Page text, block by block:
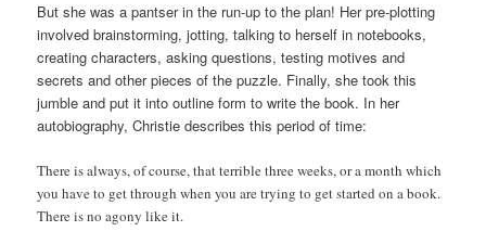
But she was a pantser in the run-up to the plan! Her pre-plotting
involved brainstorming, jotting, talking to herself in notebooks,
creating characters, asking questions, testing motives and
secrets and other pieces of the puzzle. Finally, she took this
jumble and put it into outline form to write the book. In her
autobiography, Christie describes this period of time:
There is always, of course, that terrible three weeks, or a month which
you have to get through when you are trying to get started on a book.
There is no agony like it.